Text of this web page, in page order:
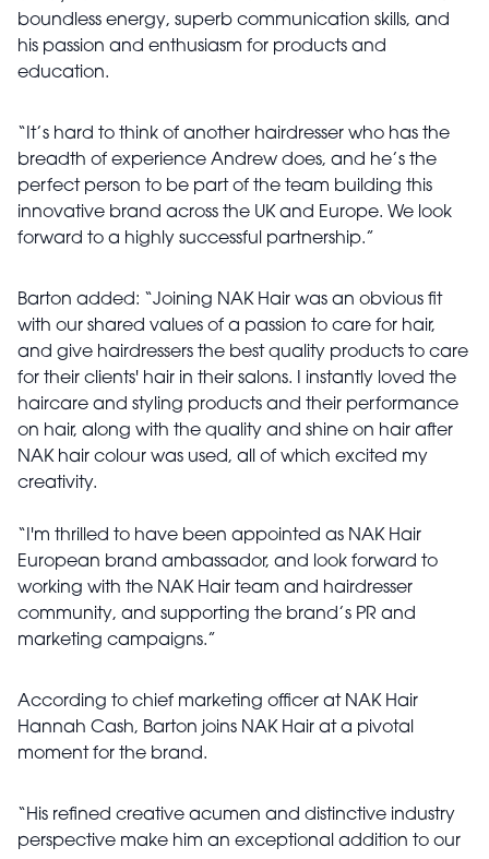
boundless energy, superb communication skills, and
his passion and enthusiasm for products and
education.
“It’s hard to think of another hairdresser who has the
breadth of experience Andrew does, and he’s the
perfect person to be part of the team building this
innovative brand across the UK and Europe. We look
forward to a highly successful partnership.”
Barton added: “Joining NAK Hair was an obvious fit
with our shared values of a passion to care for hair,
and give hairdressers the best quality products to care
for their clients' hair in their salons. I instantly loved the
haircare and styling products and their performance
on hair, along with the quality and shine on hair after
NAK hair colour was used, all of which excited my
creativity.
“I'm thrilled to have been appointed as NAK Hair
European brand ambassador, and look forward to
working with the NAK Hair team and hairdresser
community, and supporting the brand’s PR and
marketing campaigns.”
According to chief marketing officer at NAK Hair
Hannah Cash, Barton joins NAK Hair at a pivotal
moment for the brand.
“His refined creative acumen and distinctive industry
perspective make him an exceptional addition to our